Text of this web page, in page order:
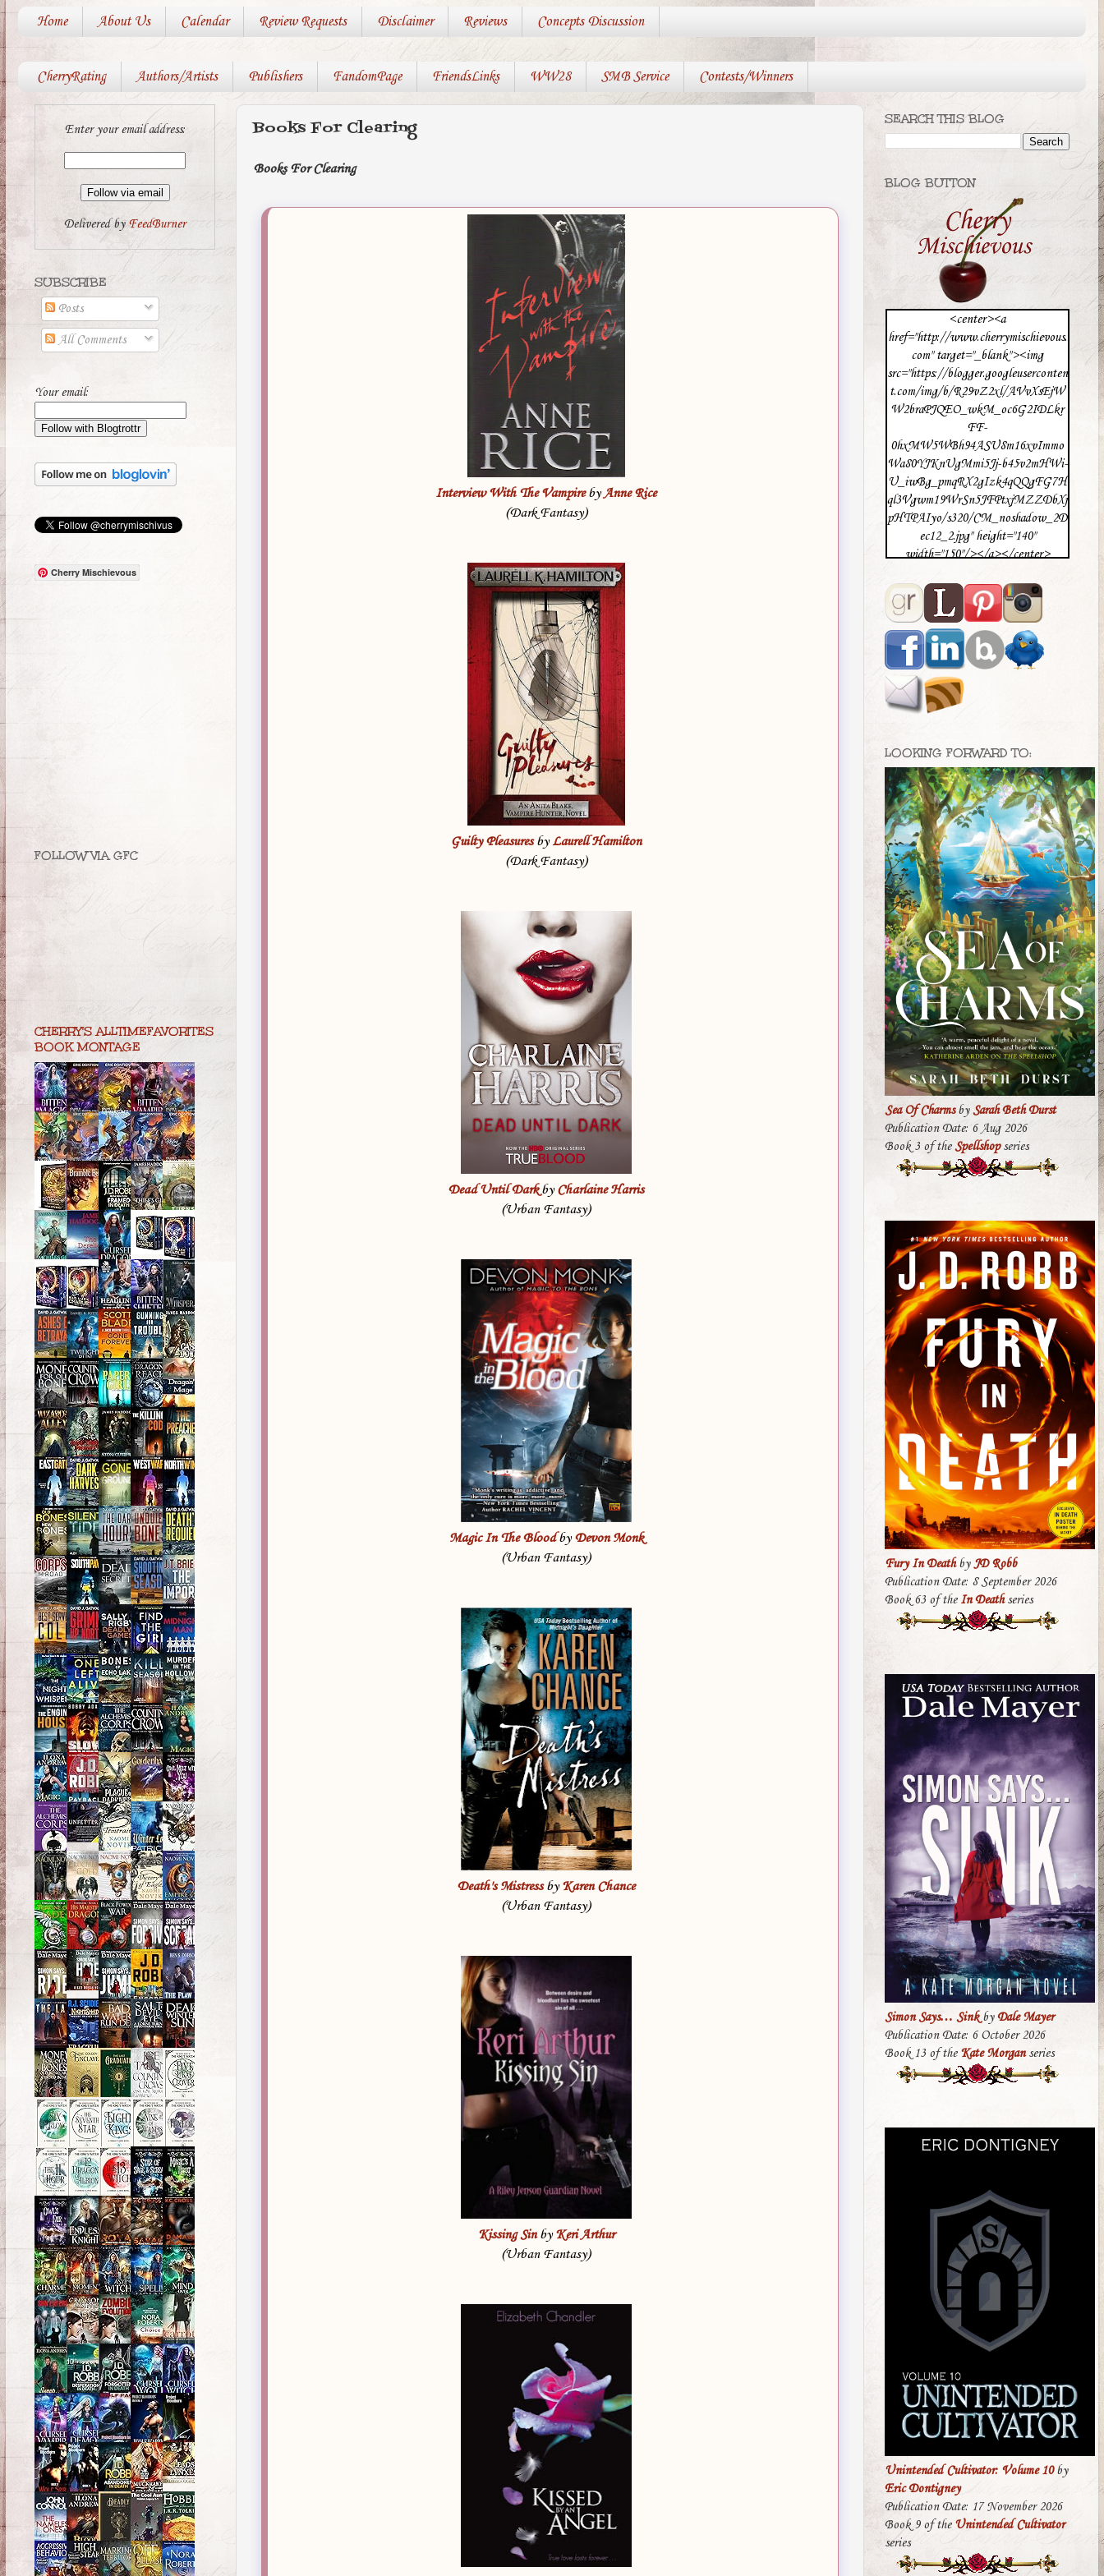
Home About Us Calendar Review Requests Disclaimer Reviews Concepts Discussion
CherryRating Authors/Artists Publishers FandomPage FriendsLinks WW28 SMB Service Contests/Winners
Books For Clearing
Books For Clearing
Interview With The VampirebyAnne Rice
(Dark Fantasy)
Guilty PleasuresbyLaurell Hamilton
(Dark Fantasy)
Dead Until DarkbyCharlaine Harris
(Urban Fantasy)
Magic In The BloodbyDevon Monk
(Urban Fantasy)
Death's MistressbyKaren Chance
(Urban Fantasy)
Kissing SinbyKeri Arthur
(Urban Fantasy)
Enter your email address:
Delivered byFeedBurner
SUBSCRIBE
Posts
All Comments
Your email:
Cherry Mischievous
FOLLOW VIA GFC
CHERRY'S ALLTIMEFAVORITES
BOOK MONTAGE
SEARCH THIS BLOG
BLOG BUTTON
<center><a
href="http://www.cherrymischievous.
com" target="_blank"><img
src="https://blogger.googleuserconten
t.com/img/b/R29vZ2xl/AVvXsEjW
W2braPJQEO_wkM_oc6G2IDLkr
FF-
0hxMW5WBh94ASU8m16xvImmo
Wa80YJKnUgMmi5Jj-b45v2mHWi-
U_iwBg_pmqRX2gIzk4qQQgFG7H
ql3Vgwm19WrSn5JFPtxjMZZDbXj
pHTPAIyo/s320/CM_noshadow_2D
ec12_2.jpg" height="140"
width="150"/></a></center>
LOOKING FORWARD TO:
Sea Of CharmsbySarah Beth Durst
Publication Date: 6 Aug 2026
Book 3 of theSpellshopseries
Fury In DeathbyJD Robb
Publication Date: 8 September 2026
Book 63 of the In Deathseries
Simon Says… SinkbyDale Mayer
Publication Date: 6 October 2026
Book 13 of the Kate Morganseries
Unintended Cultivator: Volume 10by
Eric Dontigney
Publication Date: 17 November 2026
Book 9 of the Unintended Cultivator
series